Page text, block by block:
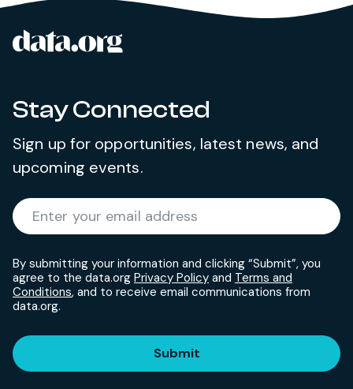
Site footer
Stay Connected
Sign up for opportunities, latest news, and
upcoming events.
Enter your email address
By submitting your information and clicking “Submit”, you
agree to the data.org Privacy Policy and Terms and
Conditions, and to receive email communications from
data.org.
Submit